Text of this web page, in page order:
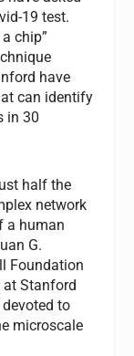
19 test.
chip”
have
can identify
in 30
half the
network
a human
G.
Foundation
at Stanford
to
microscale